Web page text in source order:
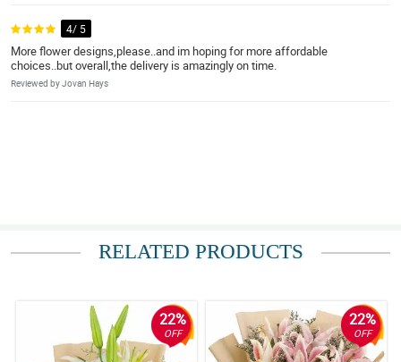
4/ 5
More flower designs,please..and im hoping for more affordable
choices..but overall,the delivery is amazingly on time.
Reviewed by Jovan Hays
RELATED PRODUCTS
22%
OFF
22%
OFF